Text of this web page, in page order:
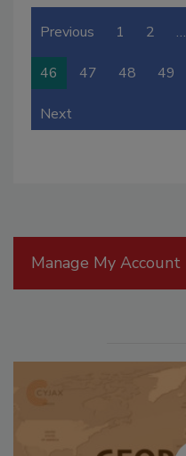
Previous 1 2 …
46 47 48 49
Next
Manage My Account